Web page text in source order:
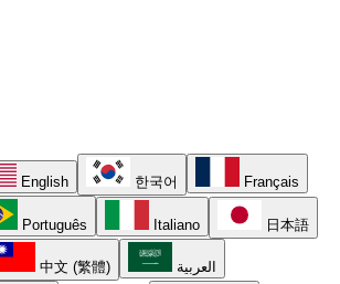
English 한국어 Français
Português Italiano 日本語
中文 (繁體) العربية